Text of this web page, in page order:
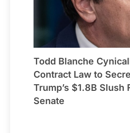
Todd Blanche
Contract Law to
Trump’s $1.8B
Senate